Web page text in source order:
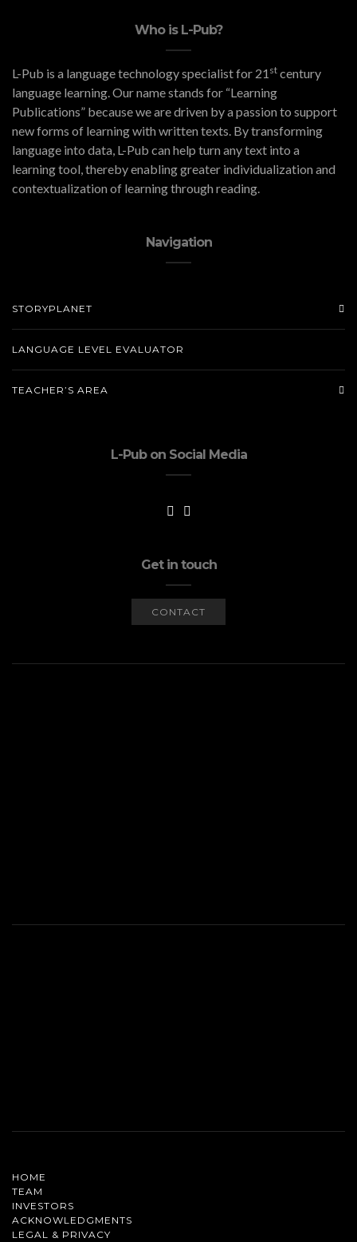
Who is L-Pub?
L-Pub is a language technology specialist for 21 st century
language learning. Our name stands for “Learning
Publications” because we are driven by a passion to support
new forms of learning with written texts. By transforming
language into data, L-Pub can help turn any text into a
learning tool, thereby enabling greater individualization and
contextualization of learning through reading.
Navigation
STORYPLANET
LANGUAGE LEVEL EVALUATOR
TEACHER’S AREA
L-Pub on Social Media
Get in touch
CONTACT
HOME
TEAM
INVESTORS
ACKNOWLEDGMENTS
LEGAL & PRIVACY